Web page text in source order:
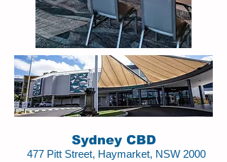
Sydney CBD
477 Pitt Street, Haymarket, NSW 2000